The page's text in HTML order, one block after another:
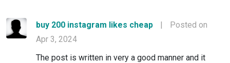
buy 200 instagram likes cheap |
Posted on
Apr 3, 2024
The post is written in very a good manner and it